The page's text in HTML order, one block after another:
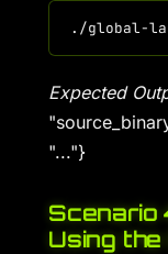
Expected
"..."}
Scenario
Using the